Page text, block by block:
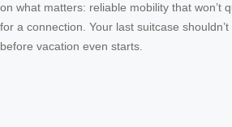
on what matters: reliable mobility that won’t
for a connection. Your last suitcase
before vacation even starts.